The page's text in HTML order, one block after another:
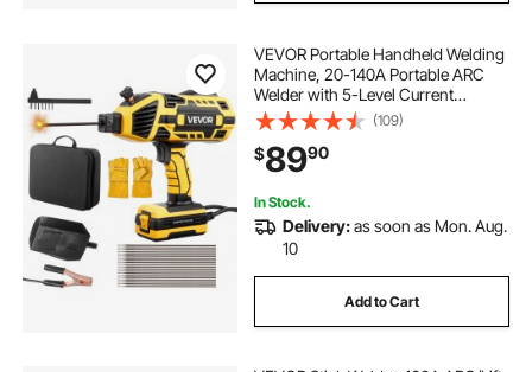
VEVOR Portable Handheld Welding
Machine, 20-140A Portable ARC
Welder with 5-Level Current
Adjustment & IGBT Inverter, 110V
Handheld Stick Welder with Hot
Start Function Fit for 1/16"-1/8"
Welding Rods
(109)
$8990
In Stock.
Delivery:as soon as Mon. Aug.
10
Add to Cart